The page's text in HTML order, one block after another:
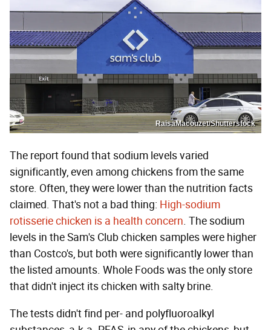
RaisaMacouzet/Shutterstock
The report found that sodium levels varied
significantly, even among chickens from the same
store. Often, they were lower than the nutrition facts
claimed. That's not a bad thing: High-sodium
rotisserie chicken is a health concern. The sodium
levels in the Sam's Club chicken samples were higher
than Costco's, but both were significantly lower than
the listed amounts. Whole Foods was the only store
that didn't inject its chicken with salty brine.
The tests didn't find per- and polyfluoroalkyl